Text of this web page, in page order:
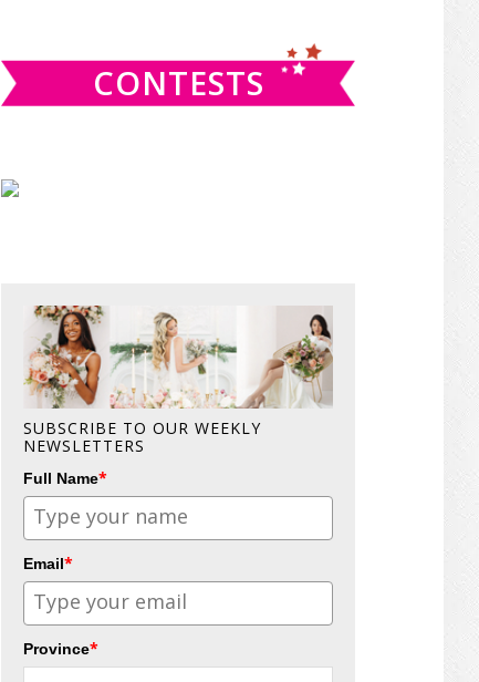
CONTESTS
SUBSCRIBE TO OUR WEEKLY
NEWSLETTERS
Full Name*
Email*
Province*